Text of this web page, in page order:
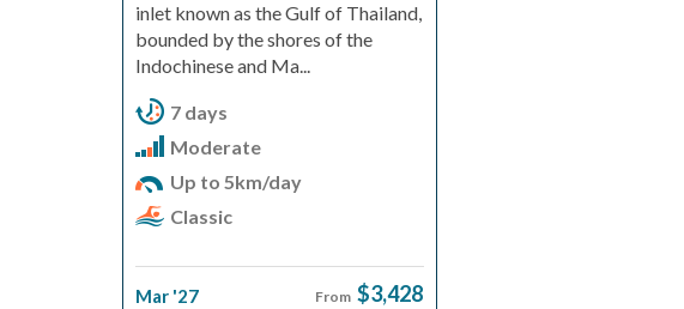
inlet known as the Gulf of Thailand,
bounded by the shores of the
Indochinese and Ma...
7 days
Moderate
Up to 5km/day
Classic
Mar '27 From $3,428